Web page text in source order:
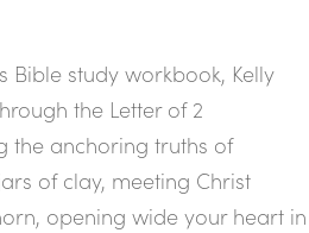
Bible study workbook, Kelly
the Letter of 2
the anchoring truths of
of clay, meeting Christ
opening wide your heart in